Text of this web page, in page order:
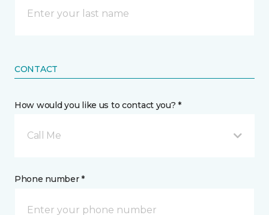
CONTACT
How would you like us to contact you? *
Call Me
Phone number *